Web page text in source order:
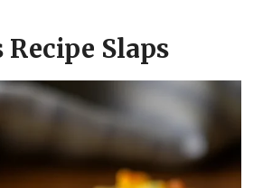
Slaps